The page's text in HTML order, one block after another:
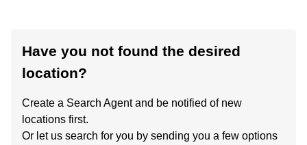
Have you not found the desired
location?
Create a Search Agent and be notified of new
locations first.
Or let us search for you by sending you a few options